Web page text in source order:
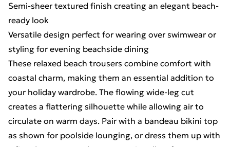
Semi-sheer textured finish creating an elegant beach-
ready look
Versatile design perfect for wearing over swimwear or
styling for evening beachside dining
These relaxed beach trousers combine comfort with
coastal charm, making them an essential addition to
your holiday wardrobe. The flowing wide-leg cut
creates a flattering silhouette while allowing air to
circulate on warm days. Pair with a bandeau bikini top
as shown for poolside lounging, or dress them up with